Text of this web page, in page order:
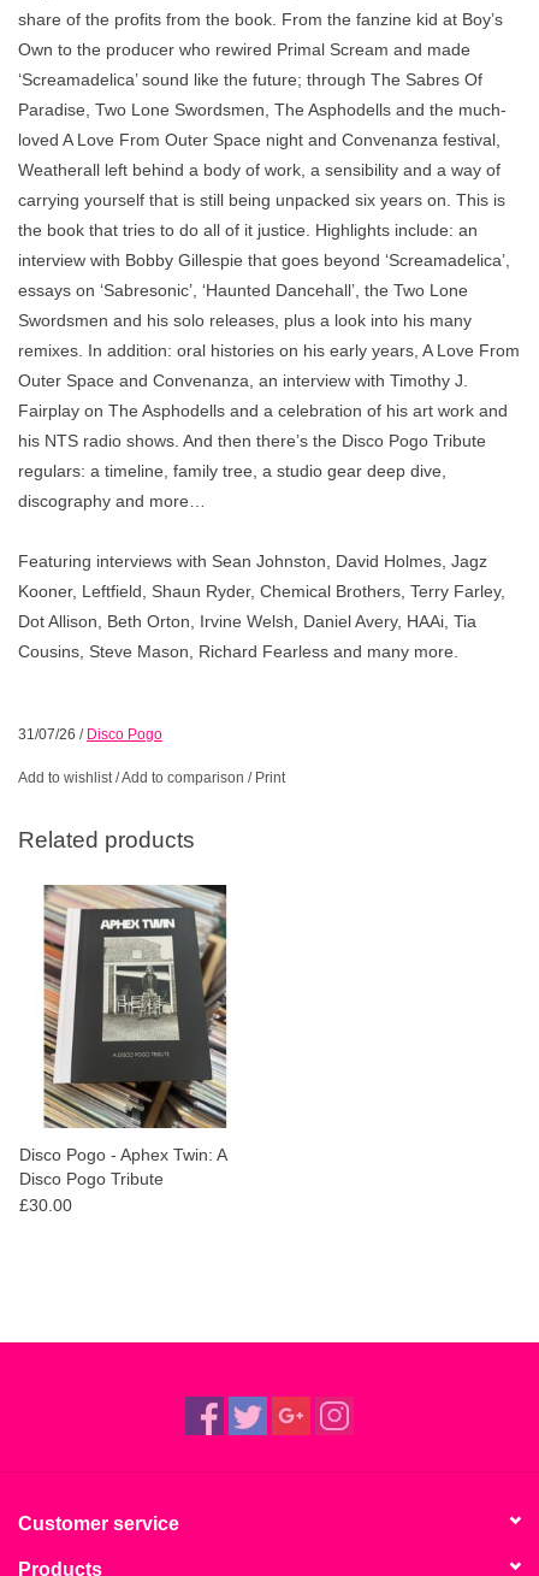
share of the profits from the book. From the fanzine kid at Boy’s
Own to the producer who rewired Primal Scream and made
‘Screamadelica’ sound like the future; through The Sabres Of
Paradise, Two Lone Swordsmen, The Asphodells and the much-
loved A Love From Outer Space night and Convenanza festival,
Weatherall left behind a body of work, a sensibility and a way of
carrying yourself that is still being unpacked six years on. This is
the book that tries to do all of it justice. Highlights include: an
interview with Bobby Gillespie that goes beyond ‘Screamadelica’,
essays on ‘Sabresonic’, ‘Haunted Dancehall’, the Two Lone
Swordsmen and his solo releases, plus a look into his many
remixes. In addition: oral histories on his early years, A Love From
Outer Space and Convenanza, an interview with Timothy J.
Fairplay on The Asphodells and a celebration of his art work and
his NTS radio shows. And then there’s the Disco Pogo Tribute
regulars: a timeline, family tree, a studio gear deep dive,
discography and more…
Featuring interviews with Sean Johnston, David Holmes, Jagz
Kooner, Leftfield, Shaun Ryder, Chemical Brothers, Terry Farley,
Dot Allison, Beth Orton, Irvine Welsh, Daniel Avery, HAAi, Tia
Cousins, Steve Mason, Richard Fearless and many more.
31/07/26 / Disco Pogo
Add to wishlist/Add to comparison / Print
Related products
Disco Pogo - Aphex Twin: A
Disco Pogo Tribute
£30.00
Customer service
Products